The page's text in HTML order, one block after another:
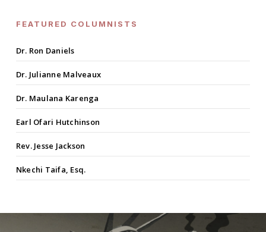
FEATURED COLUMNISTS
Dr. Ron Daniels
Dr. Julianne Malveaux
Dr. Maulana Karenga
Earl Ofari Hutchinson
Rev. Jesse Jackson
Nkechi Taifa, Esq.